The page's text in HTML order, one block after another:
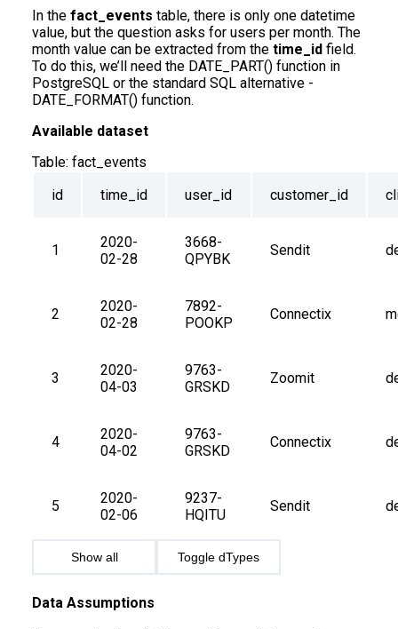
In the fact_events table, there is only one datetime
value, but the question asks for users per month. The
month value can be extracted from the time_id field.
To do this, we’ll need the DATE_PART() function in
PostgreSQL or the standard SQL alternative -
DATE_FORMAT() function.
Available dataset
Table: fact_events
id
time_id user_id customer_id
1
2020-
02-28
3668-
QPYBK
Sendit
2
2020-
02-28
7892-
POOKP
Connectix
3
2020-
04-03
9763-
GRSKD
Zoomit
4
2020-
04-02
9763-
GRSKD
Connectix
5
2020-
02-06
9237-
HQITU
Sendit
Show all Toggle dTypes
Data Assumptions